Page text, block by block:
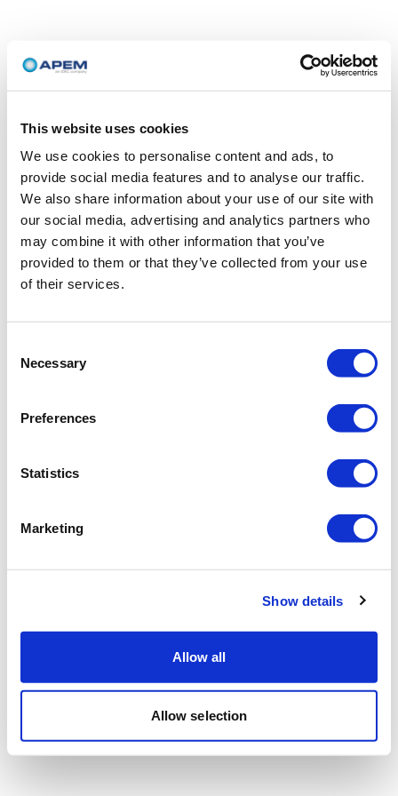
This website uses cookies
We use cookies to personalise content and ads, to
provide social media features and to analyse our traffic.
We also share information about your use of our site with
our social media, advertising and analytics partners who
may combine it with other information that you’ve
provided to them or that they’ve collected from your use
of their services.
Selection
Necessary
Preferences
Statistics
Marketing
Show details
Allow all
Allow selection